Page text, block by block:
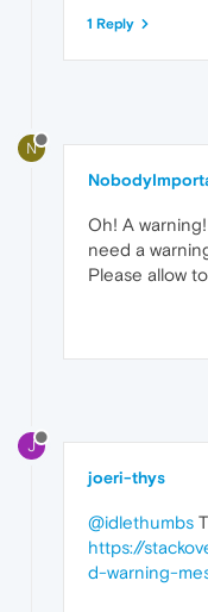
1 Reply
N
Oh! A
need a
Please allow
J
joeri-thys
@idlethumbs
https://
d-warning-